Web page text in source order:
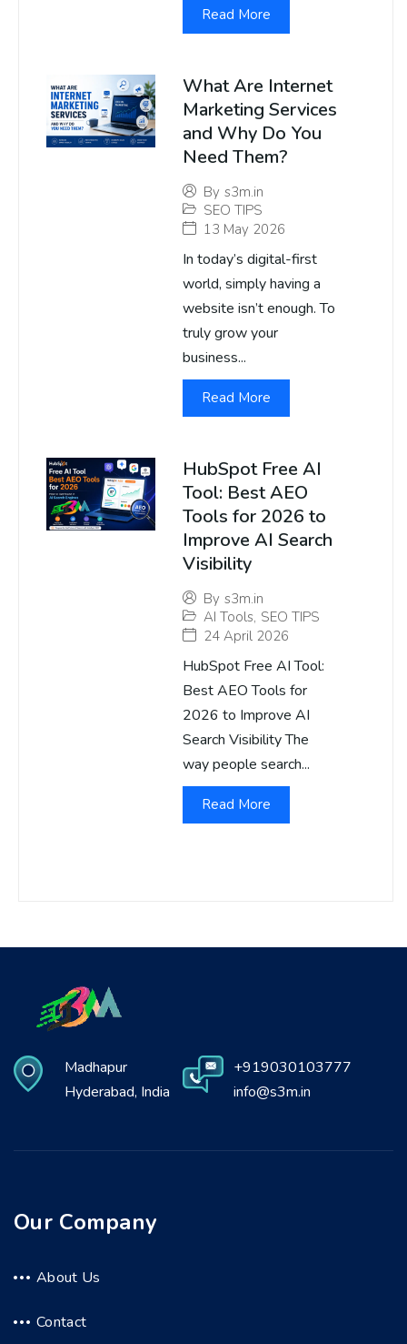
Read More
What Are Internet
Marketing Services
and Why Do You
Need Them?
By s3m.in
SEO TIPS
13 May 2026
In today’s digital-first
world, simply having a
website isn’t enough. To
truly grow your
business...
Read More
HubSpot Free AI
Tool: Best AEO
Tools for 2026 to
Improve AI Search
Visibility
By s3m.in
AI Tools, SEO TIPS
24 April 2026
HubSpot Free AI Tool:
Best AEO Tools for
2026 to Improve AI
Search Visibility The
way people search...
Read More
Madhapur
Hyderabad, India
+919030103777
info@s3m.in
Our Company
About Us
Contact